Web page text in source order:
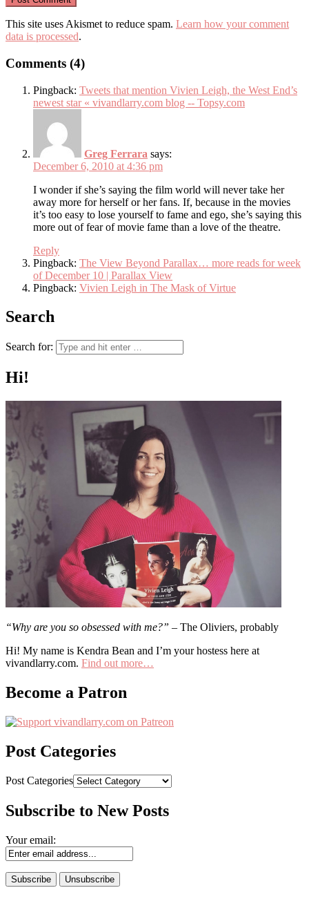
This site uses Akismet to reduce spam. Learn how your comment
data is processed.
Comments (4)
Pingback: Tweets that mention Vivien Leigh, the West End’s
newest star « vivandlarry.com blog -- Topsy.com
Greg Ferrara says:
December 6, 2010 at 4:36 pm
I wonder if she’s saying the film world will never take her
away more for herself or her fans. If, because in the movies
it’s too easy to lose yourself to fame and ego, she’s saying this
more out of fear of movie fame than a love of the theatre.
Reply
Pingback: The View Beyond Parallax… more reads for week
of December 10 | Parallax View
Pingback: Vivien Leigh in The Mask of Virtue
Search
Search for:
Hi!
“Why are you so obsessed with me?” – The Oliviers, probably
Hi! My name is Kendra Bean and I’m your hostess here at
vivandlarry.com. Find out more…
Become a Patron
Post Categories
Post Categories
Subscribe to New Posts
Your email: